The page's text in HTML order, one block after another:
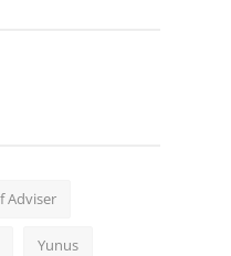
Adviser
Yunus